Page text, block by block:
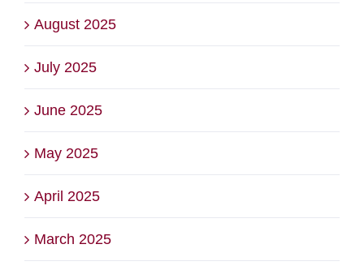
August 2025
July 2025
June 2025
May 2025
April 2025
March 2025